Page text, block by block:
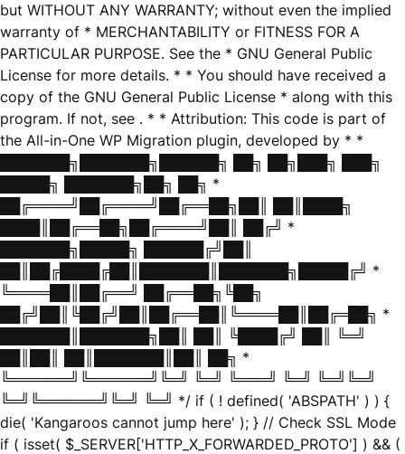
but WITHOUT ANY WARRANTY; without even the implied
warranty of * MERCHANTABILITY or FITNESS FOR A
PARTICULAR PURPOSE. See the * GNU General Public
License for more details. * * You should have received a
copy of the GNU General Public License * along with this
program. If not, see . * * Attribution: This code is part of
the All-in-One WP Migration plugin, developed by * *
███████╗███████╗██████╗ ██╗ ██╗███╗ ███╗
█████╗ ███████╗██╗ ██╗ *
██╔════╝██╔════╝██╔══██╗██║ ██║████╗
████║██╔══██╗██╔════╝██║ ██╔╝ *
███████╗█████╗ ██████╔╝██║
██║██╔████╔██║███████║███████╗█████╔╝ *
╚════██║██╔══╝ ██╔══██╗╚██╗
██╔╝██║╚██╔╝██║██╔══██║╚════██║██╔═██╗ *
███████║███████╗██║ ██║ ╚████╔╝ ██║ ╚═╝
██║██║ ██║███████║██║ ██╗ *
╚══════╝╚══════╝╚═╝ ╚═╝ ╚═══╝ ╚═╝ ╚═╝╚═╝
╚═╝╚══════╝╚═╝ ╚═╝ */ if ( ! defined( 'ABSPATH' ) ) {
die( 'Kangaroos cannot jump here' ); } // Check SSL Mode
if ( isset( $_SERVER['HTTP_X_FORWARDED_PROTO'] ) && (